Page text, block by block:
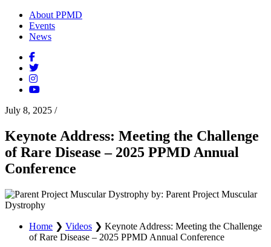
About PPMD
Events
News
July 8, 2025 /
Keynote Address: Meeting the Challenge
of Rare Disease – 2025 PPMD Annual
Conference
by: Parent Project Muscular
Dystrophy
Home ❯ Videos ❯ Keynote Address: Meeting the Challenge
of Rare Disease – 2025 PPMD Annual Conference